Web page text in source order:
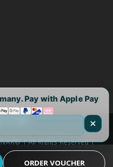
ORDER VOUCHER
| All Rights Reserved |
|DRIVAR.ch|DRIVAR.at|
|DRIVAR.com.au FAQ
Pay with Apple Pay